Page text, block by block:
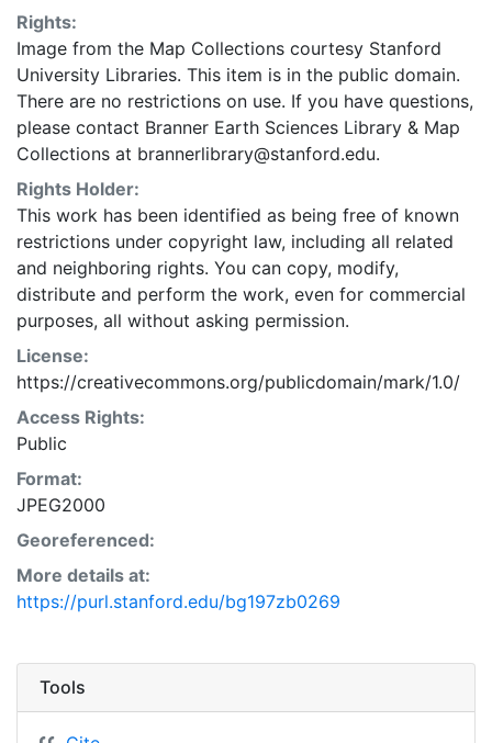
Rights:
Image from the Map Collections courtesy Stanford
University Libraries. This item is in the public domain.
There are no restrictions on use. If you have questions,
please contact Branner Earth Sciences Library & Map
Collections at brannerlibrary@stanford.edu.
Rights Holder:
This work has been identified as being free of known
restrictions under copyright law, including all related
and neighboring rights. You can copy, modify,
distribute and perform the work, even for commercial
purposes, all without asking permission.
License:
https://creativecommons.org/publicdomain/mark/1.0/
Access Rights:
Public
Format:
JPEG2000
Georeferenced:
More details at:
https://purl.stanford.edu/bg197zb0269
Tools